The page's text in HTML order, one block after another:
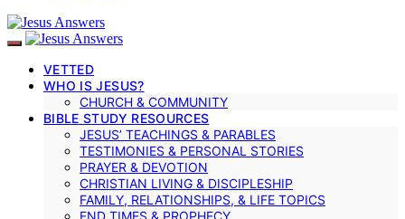
VETTED
WHO IS JESUS?
CHURCH & COMMUNITY
BIBLE STUDY RESOURCES
JESUS’ TEACHINGS & PARABLES
TESTIMONIES & PERSONAL STORIES
PRAYER & DEVOTION
CHRISTIAN LIVING & DISCIPLESHIP
FAMILY, RELATIONSHIPS, & LIFE TOPICS
END TIMES & PROPHECY